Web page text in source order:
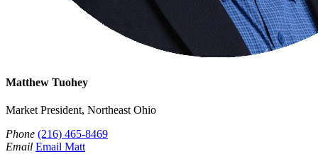
Matthew Tuohey
Market President, Northeast Ohio
Phone (216) 465-8469
Email Email Matt